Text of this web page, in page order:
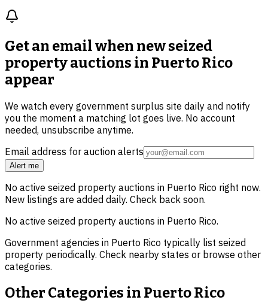
Get an email when newseized
property auctions in Puerto Rico
appear
We watch every government surplus site daily and notify
you the moment a matching lot goes live. No account
needed, unsubscribe anytime.
Email address for auction alerts
Alert me
No active seized property auctions in Puerto Rico right now.
New listings are added daily. Check back soon.
No active seized property auctions in Puerto Rico.
Government agencies in Puerto Rico typically list seized
property periodically. Check nearby states or browse other
categories.
Other Categories in Puerto Rico